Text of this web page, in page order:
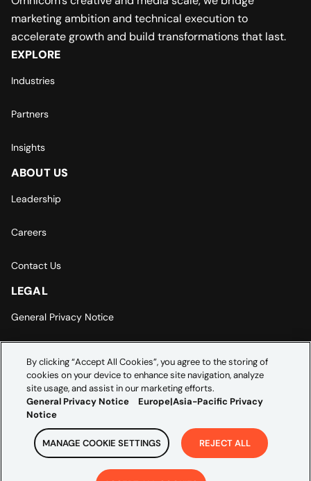
marketing ambition and technical execution to
accelerate growth and build transformations that last.
EXPLORE
Industries
Partners
Insights
ABOUT US
Leadership
Careers
Contact Us
LEGAL
General Privacy Notice
Cookie Settings
By clicking “Accept All Cookies”, you agree to the storing of
cookies on your device to enhance site navigation, analyze
site usage, and assist in our marketing efforts.
General Privacy Notice
Europe|Asia-Pacific Privacy
Notice
MANAGE COOKIE SETTINGS REJECT ALL